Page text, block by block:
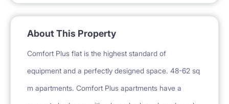
About This Property
Comfort Plus flat is the highest standard of
equipment and a perfectly designed space. 48-62 sq
m apartments. Comfort Plus apartments have a